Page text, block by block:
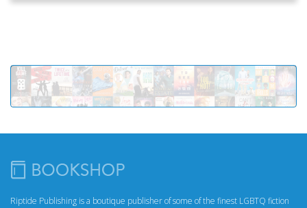
Riptide Publishing is a boutique publisher of some of the finest LGBTQ fiction